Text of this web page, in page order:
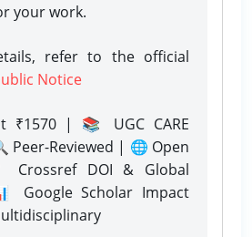
your work.
refer to the official
Notice
₹1570 | 📚 UGC CARE
Peer-Reviewed | 🌐 Open
DOI & Global
Google Scholar Impact